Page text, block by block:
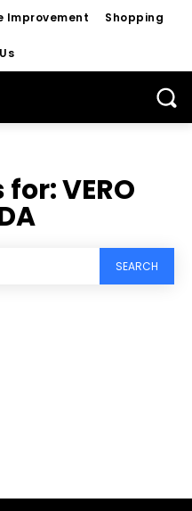
Improvement Shopping
for:VERO
SEARCH